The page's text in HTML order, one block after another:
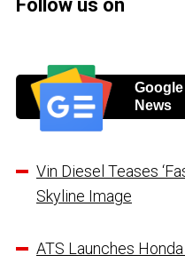
Follow us on
Google
News
Vin Diesel Teases
Skyline Image
ATS Launches